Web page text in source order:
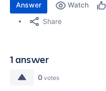
Answer Watch
Share
1 answer
0 votes